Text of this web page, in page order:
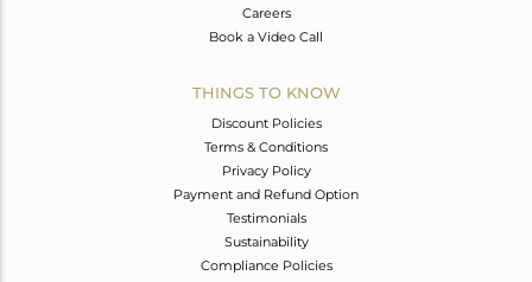
Careers
Book a Video Call
THINGS TO KNOW
Discount Policies
Terms & Conditions
Privacy Policy
Payment and Refund Option
Testimonials
Sustainability
Compliance Policies